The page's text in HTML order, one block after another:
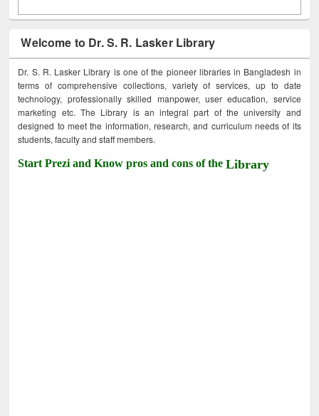
Welcome to Dr. S. R. Lasker Library
Dr. S. R. Lasker Library is one of the pioneer libraries in Bangladesh in
terms of comprehensive collections, variety of services, up to date
technology, professionally skilled manpower, user education, service
marketing etc. The Library is an integral part of the university and
designed to meet the information, research, and curriculum needs of its
students, faculty and staff members.
Start Prezi and Know pros and cons of theLibrary